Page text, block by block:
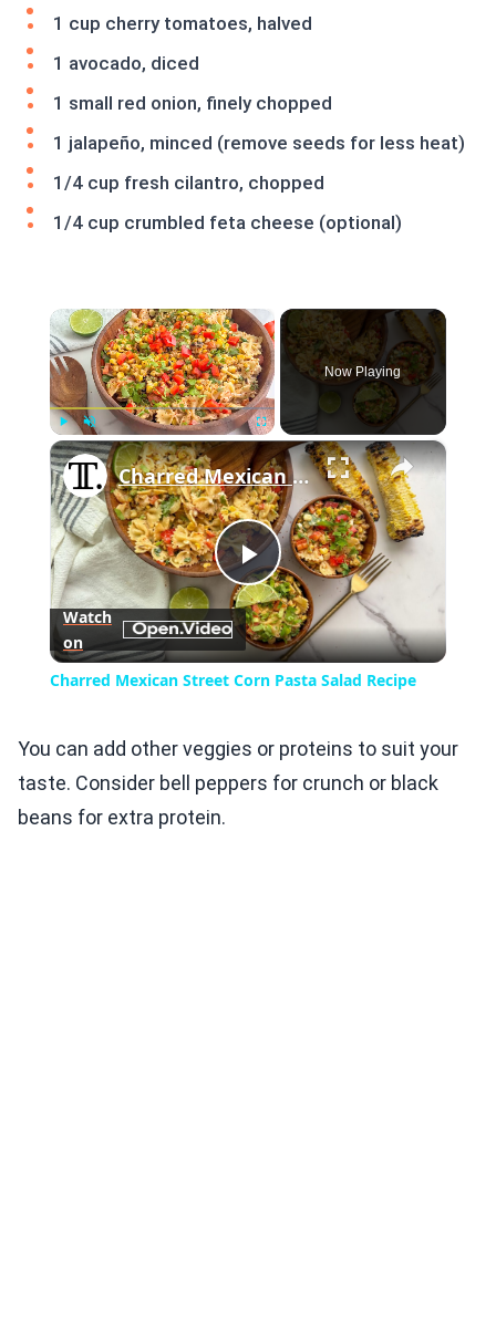
1 cup cherry tomatoes, halved
1 avocado, diced
1 small red onion, finely chopped
1 jalapeño, minced (remove seeds for less heat)
1/4 cup fresh cilantro, chopped
1/4 cup crumbled feta cheese (optional)
×
Play Unmute Fullscreen
Now Playing
×
Play
Video
Charred Mexican Street Corn Pasta Salad Recipe
Watch
on
Charred Mexican Street Corn Pasta Salad Recipe
You can add other veggies or proteins to suit your
taste. Consider bell peppers for crunch or black
beans for extra protein.